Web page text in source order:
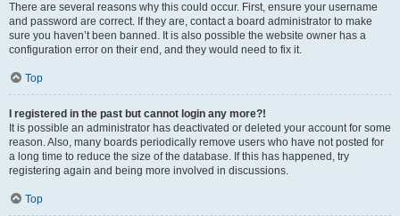
There are several reasons why this could occur. First, ensure your username
and password are correct. If they are, contact a board administrator to make
sure you haven’t been banned. It is also possible the website owner has a
configuration error on their end, and they would need to fix it.
Top
I registered in the past but cannot login any more?!
It is possible an administrator has deactivated or deleted your account for some
reason. Also, many boards periodically remove users who have not posted for
a long time to reduce the size of the database. If this has happened, try
registering again and being more involved in discussions.
Top